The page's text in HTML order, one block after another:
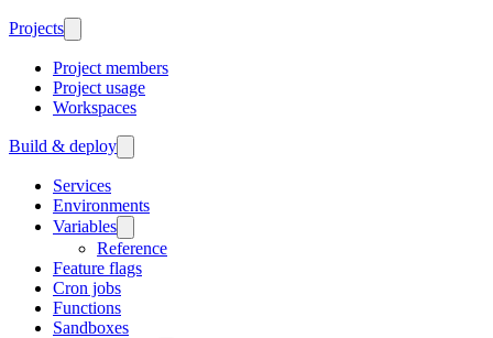
Projects
Project members
Project usage
Workspaces
Build & deploy
Services
Environments
Variables
Reference
Feature flags
Cron jobs
Functions
Sandboxes